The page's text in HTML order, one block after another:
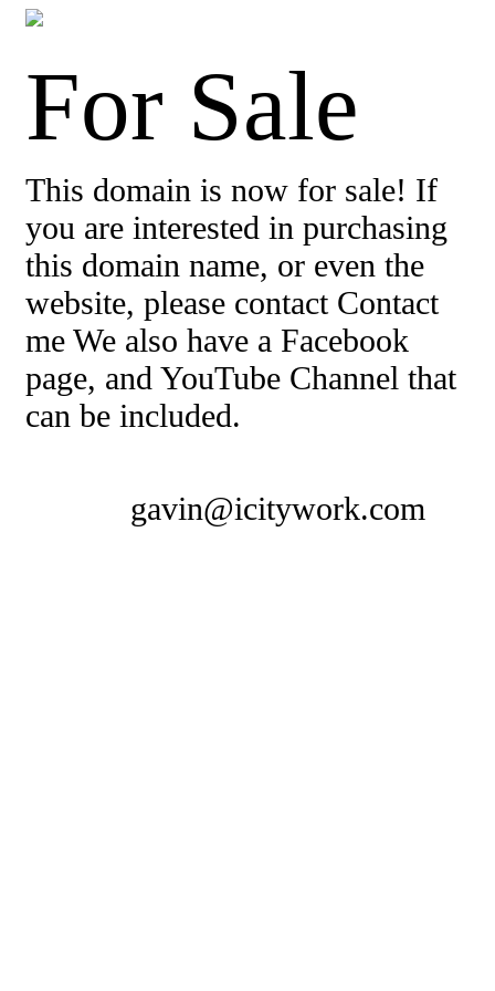
For Sale
This domain is now for sale! If
you are interested in purchasing
this domain name, or even the
website, please contact Contact
me We also have a Facebook
page, and YouTube Channel that
can be included.
gavin@icitywork.com